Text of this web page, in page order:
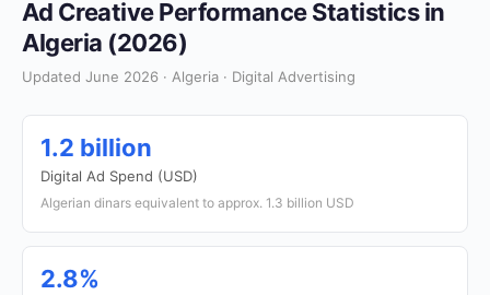
Ad Creative Performance Statistics in
Algeria (2026)
Updated June 2026 · Algeria · Digital Advertising
1.2 billion
Digital Ad Spend (USD)
Algerian dinars equivalent to approx. 1.3 billion USD
2.8%